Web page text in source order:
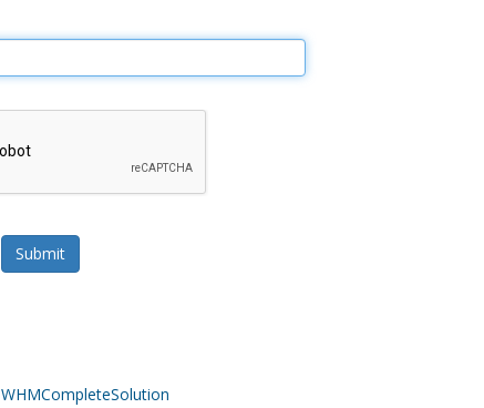
Submit
WHMCompleteSolution